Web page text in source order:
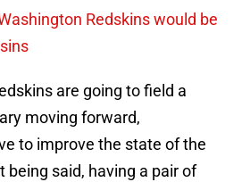
Redskins would be
are going to field a
moving forward,
to improve the state of the
being said, having a pair of